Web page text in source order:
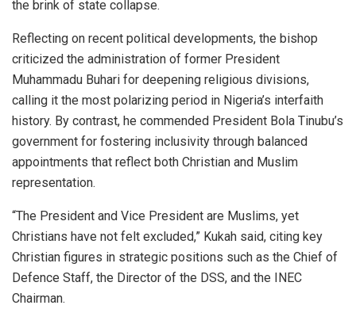
the brink of state collapse.
Reflecting on recent political developments, the bishop
criticized the administration of former President
Muhammadu Buhari for deepening religious divisions,
calling it the most polarizing period in Nigeria’s interfaith
history. By contrast, he commended President Bola Tinubu’s
government for fostering inclusivity through balanced
appointments that reflect both Christian and Muslim
representation.
“The President and Vice President are Muslims, yet
Christians have not felt excluded,” Kukah said, citing key
Christian figures in strategic positions such as the Chief of
Defence Staff, the Director of the DSS, and the INEC
Chairman.